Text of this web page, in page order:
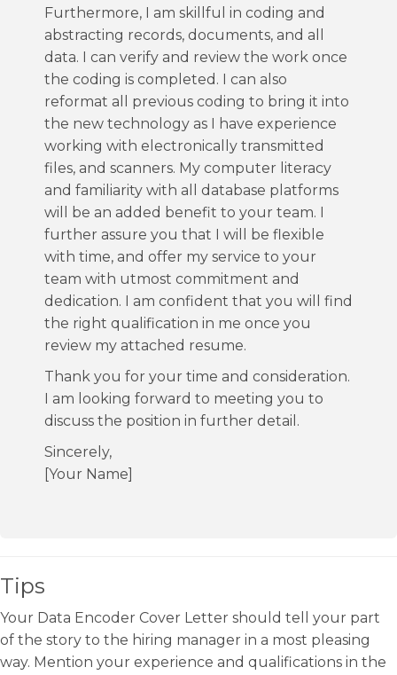
Furthermore, I am skillful in coding and
abstracting records, documents, and all
data. I can verify and review the work once
the coding is completed. I can also
reformat all previous coding to bring it into
the new technology as I have experience
working with electronically transmitted
files, and scanners. My computer literacy
and familiarity with all database platforms
will be an added benefit to your team. I
further assure you that I will be flexible
with time, and offer my service to your
team with utmost commitment and
dedication. I am confident that you will find
the right qualification in me once you
review my attached resume.
Thank you for your time and consideration.
I am looking forward to meeting you to
discuss the position in further detail.
Sincerely,
[Your Name]
Tips
Your Data Encoder Cover Letter should tell your part
of the story to the hiring manager in a most pleasing
way. Mention your experience and qualifications in the